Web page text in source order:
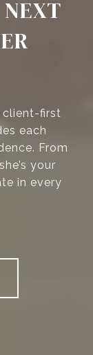
NEXT
client-first
each
From
your
in every